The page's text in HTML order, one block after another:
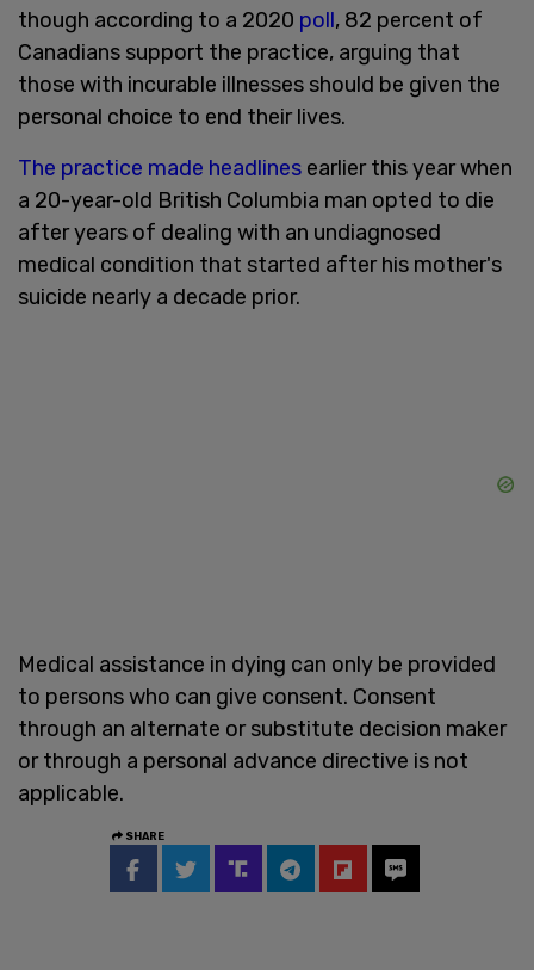
though according to a 2020 poll, 82 percent of
Canadians support the practice, arguing that
those with incurable illnesses should be given the
personal choice to end their lives.
The practice made headlines earlier this year when
a 20-year-old British Columbia man opted to die
after years of dealing with an undiagnosed
medical condition that started after his mother's
suicide nearly a decade prior.
Medical assistance in dying can only be provided
to persons who can give consent. Consent
through an alternate or substitute decision maker
or through a personal advance directive is not
applicable.
SHARE